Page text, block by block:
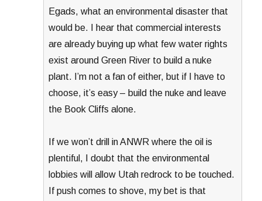
Egads, what an environmental disaster that
would be. I hear that commercial interests
are already buying up what few water rights
exist around Green River to build a nuke
plant. I’m not a fan of either, but if I have to
choose, it’s easy – build the nuke and leave
the Book Cliffs alone.
If we won’t drill in ANWR where the oil is
plentiful, I doubt that the environmental
lobbies will allow Utah redrock to be touched.
If push comes to shove, my bet is that